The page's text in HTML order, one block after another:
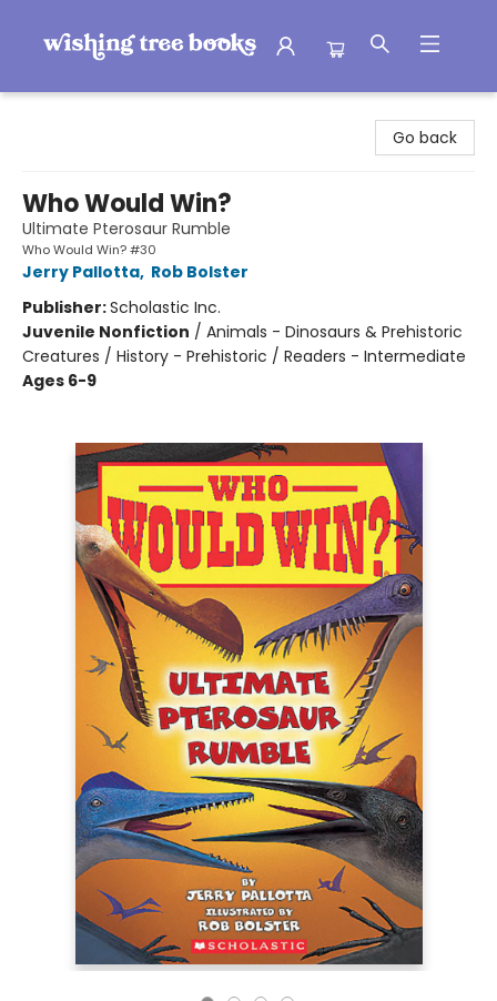
Go back
Who Would Win?
Ultimate Pterosaur Rumble
Who Would Win? #30
Jerry Pallotta, Rob Bolster
Publisher:Scholastic Inc.
Juvenile Nonfiction / Animals - Dinosaurs & Prehistoric
Creatures / History - Prehistoric / Readers - Intermediate
Ages 6-9